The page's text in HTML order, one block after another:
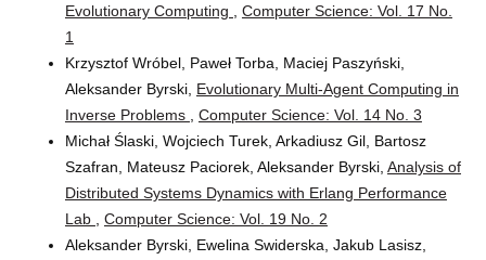
Evolutionary Computing
Computer Science: Vol. 17 No.
1
Krzysztof Wróbel, Paweł Torba, Maciej Paszyński,
Aleksander Byrski, Evolutionary Multi-Agent Computing in
Inverse Problems
Computer Science: Vol. 14 No. 3
Michał Ślaski, Wojciech Turek, Arkadiusz Gil, Bartosz
Szafran, Mateusz Paciorek, Aleksander Byrski, Analysis of
Distributed Systems Dynamics with Erlang Performance
Lab
Computer Science: Vol. 19 No. 2
Aleksander Byrski, Ewelina Swiderska, Jakub Lasisz,